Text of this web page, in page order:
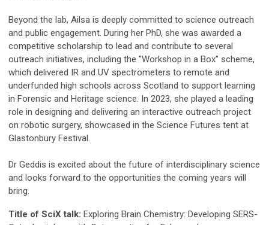
Beyond the lab, Ailsa is deeply committed to science outreach
and public engagement. During her PhD, she was awarded a
competitive scholarship to lead and contribute to several
outreach initiatives, including the "Workshop in a Box" scheme,
which delivered IR and UV spectrometers to remote and
underfunded high schools across Scotland to support learning
in Forensic and Heritage science. In 2023, she played a leading
role in designing and delivering an interactive outreach project
on robotic surgery, showcased in the Science Futures tent at
Glastonbury Festival.
Dr Geddis is excited about the future of interdisciplinary science
and looks forward to the opportunities the coming years will
bring.
Title of SciX talk: Exploring Brain Chemistry: Developing SERS-